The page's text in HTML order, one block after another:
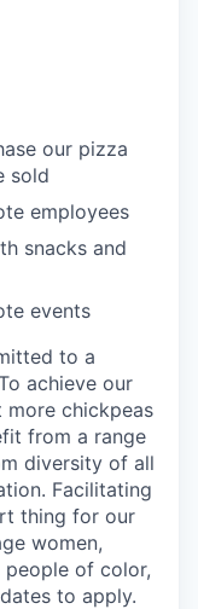
our pizza
sold
employees
snacks and
events
to a
achieve our
chickpeas
from a range
diversity of all
Facilitating
thing for our
women,
of color,
to apply.